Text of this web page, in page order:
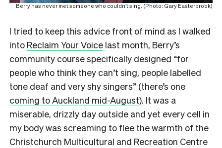
Berry has never met someone who couldn’t sing. (Photo: Gary Easterbrook)
I tried to keep this advice front of mind as I walked
into Reclaim Your Voice last month, Berry’s
community course specifically designed “for
people who think they can’t sing, people labelled
tone deaf and very shy singers” (there’s one
coming to Auckland mid-August). It was a
miserable, drizzly day outside and yet every cell in
my body was screaming to flee the warmth of the
Christchurch Multicultural and Recreation Centre